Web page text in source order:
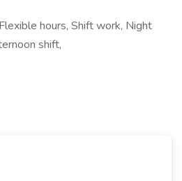
hours, Shift work, Night
shift,